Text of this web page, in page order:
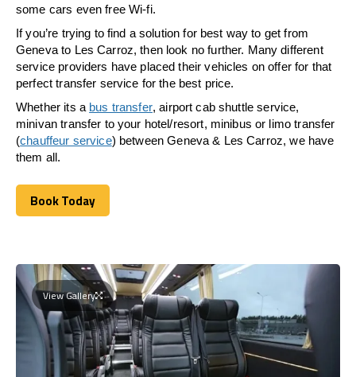
some cars even free Wi-fi.
If you’re trying to find a solution for best way to get from
Geneva to Les Carroz, then look no further. Many different
service providers have placed their vehicles on offer for that
perfect transfer service for the best price.
Whether its a bus transfer, airport cab shuttle service,
minivan transfer to your hotel/resort, minibus or limo transfer
(chauffeur service) between Geneva & Les Carroz, we have
them all.
Book Today
Book Today
View Gallery